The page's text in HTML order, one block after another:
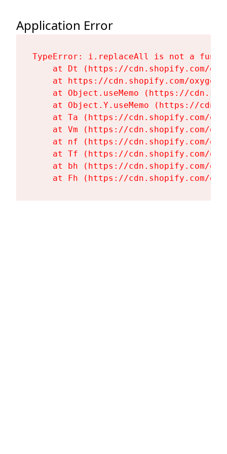
Application Error
TypeError: i.replaceAll is not a
at Dt (https://cdn.shopify.com/
at https://cdn.shopify.com/
at Object.useMemo (https://
at Object.Y.useMemo (https://
at Ta (https://cdn.shopify.com/
at Vm (https://cdn.shopify.com/
at nf (https://cdn.shopify.com/
at Tf (https://cdn.shopify.com/
at bh (https://cdn.shopify.com/
at Fh (https://cdn.shopify.com/